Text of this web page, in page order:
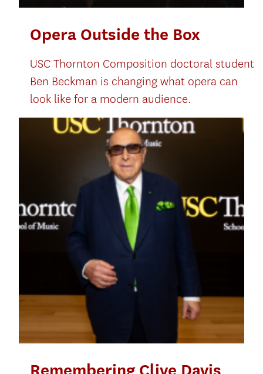
Opera Outside the Box
USC Thornton Composition doctoral student
Ben Beckman is changing what opera can
look like for a modern audience.
Remembering Clive Davis